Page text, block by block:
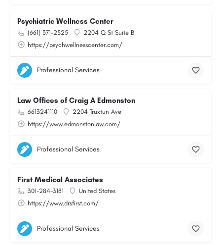
Psychiatric Wellness Center
(661) 371-2525
2204 Q St Suite B
https://psychwellnesscenter.com/
Professional Services
Law Offices of Craig A Edmonston
6613241110
2204 Truxtun Ave
https://www.edmonstonlaw.com/
Professional Services
First Medical Associates
301-284-3181
United States
https://www.drsfirst.com/
Professional Services